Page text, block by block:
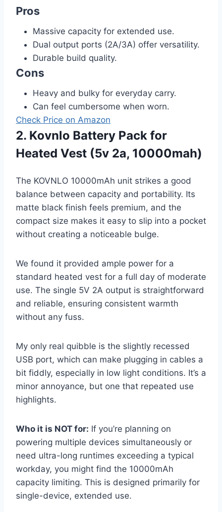
Pros
Massive capacity for extended use.
Dual output ports (2A/3A) offer versatility.
Durable build quality.
Cons
Heavy and bulky for everyday carry.
Can feel cumbersome when worn.
Check Price on Amazon
2. Kovnlo Battery Pack for
Heated Vest (5v 2a, 10000mah)
The KOVNLO 10000mAh unit strikes a good
balance between capacity and portability. Its
matte black finish feels premium, and the
compact size makes it easy to slip into a pocket
without creating a noticeable bulge.
We found it provided ample power for a
standard heated vest for a full day of moderate
use. The single 5V 2A output is straightforward
and reliable, ensuring consistent warmth
without any fuss.
My only real quibble is the slightly recessed
USB port, which can make plugging in cables a
bit fiddly, especially in low light conditions. It’s a
minor annoyance, but one that repeated use
highlights.
Who it is NOT for: If you’re planning on
powering multiple devices simultaneously or
need ultra-long runtimes exceeding a typical
workday, you might find the 10000mAh
capacity limiting. This is designed primarily for
single-device, extended use.